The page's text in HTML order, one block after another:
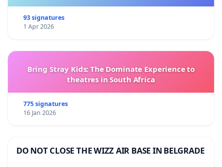
93 signatures
1 Apr 2026
Bring Stray Kids: The Dominate Experience to
theatres in South Africa
775 signatures
16 Jan 2026
DO NOT CLOSE THE WIZZ AIR BASE IN BELGRADE